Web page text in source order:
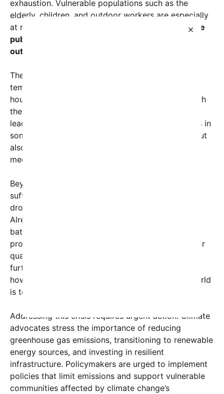
×
exhaustion. Vulnerable populations such as the
elderly, children, and outdoor workers are especially
at risk.
Activists and health officials are urging the
public to stay hydrated, seek shade, and limit
outdoor activities
The economic impact is equally alarming. As
temperatures climb, so do utility bills, with many
households turning up air conditioning to cope with
the heat. Power grids are under immense strain,
leading to increased outages and rolling blackouts in
some areas. This not only causes inconvenience but
also endangers patients reliant on electricity for
medical devices, compounding the human toll.
Beyond human suffering, the environment is also
suffering. Extended extreme heat can lead to
droughts, wildfires, and damage to ecosystems.
Already, parts of California and the Southwest are
battling severe wildfires exacerbated by the
prolonged heat, threatening homes, wildlife, and air
quality. These conditions threaten biodiversity and
further destabilize fragile ecosystems, illustrating
how interconnected and vulnerable our natural world
is to climate change.
Addressing this crisis requires urgent action. Climate
advocates stress the importance of reducing
greenhouse gas emissions, transitioning to renewable
energy sources, and investing in resilient
infrastructure. Policymakers are urged to implement
policies that limit emissions and support vulnerable
communities affected by climate change’s